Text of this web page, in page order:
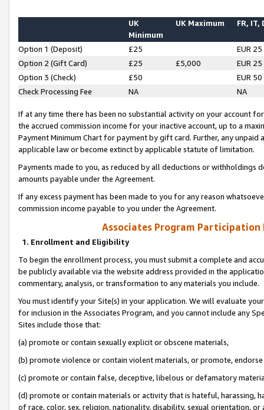
UK
Minimum
UK Maximum FR, IT,
Option 1 (Deposit) £25
EUR 25
Option 2 (Gift Card)
£25 £5,000
EUR 25
Option 3 (Check)
£50
EUR 50
Check Processing Fee
NA NA
If at any time there has been no substantial activity on your account
the accrued commission income for your inactive account, up to a
Payment Minimum Chart for payment by gift card. Further, any
applicable law or become extinct by applicable statute of limitation.
Payments made to you, as reduced by all deductions or
amounts payable under the Agreement.
If any excess payment has been made to you for any reason
commission income payable to you under the Agreement.
Associates Program Participation
1. Enrollment and Eligibility
To begin the enrollment process, you must submit a complete and
be publicly available via the website address provided in the
commentary, analysis, or transformation to any materials you include.
You must identify your Site(s) in your application. We will evaluate
for inclusion in the Associates Program, and you cannot include any
Sites include those that:
(a) promote or contain sexually explicit or obscene materials,
(b) promote violence or contain violent materials, or promote,
(c) promote or contain false, deceptive, libelous or defamatory
(d) promote or contain materials or activity that is hateful, harassing,
of race, color, sex, religion, nationality, disability, sexual orientation, or